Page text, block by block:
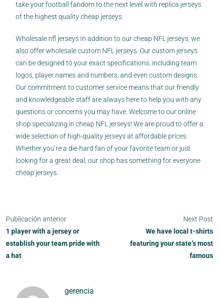
take your football fandom to the next level with replica jerseys
of the highest quality cheap jerseys.
Wholesale nfl jerseys In addition to our cheap NFL jerseys, we
also offer wholesale custom NFL jerseys. Our custom jerseys
can be designed to your exact specifications, including team
logos, player names and numbers, and even custom designs.
Our commitment to customer service means that our friendly
and knowledgeable staff are always here to help you with any
questions or concerns you may have. Welcome to our online
shop specializing in cheap NFL jerseys! We are proud to offer a
wide selection of high-quality jerseys at affordable prices.
Whether you’re a die-hard fan of your favorite team or just
looking for a great deal, our shop has something for everyone
cheap jerseys.
Publicación anterior
1 player with a jersey or
establish your team pride with
a hat
Next Post
We have local t-shirts
featuring your state’s most
famous
gerencia